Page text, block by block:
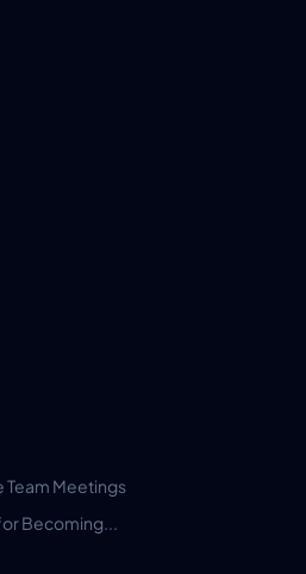
Team Meetings
Becoming...